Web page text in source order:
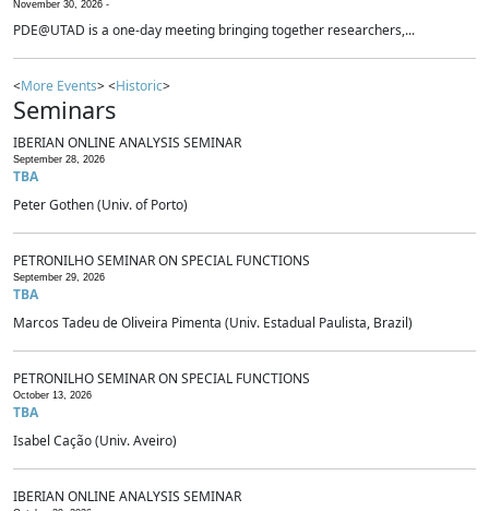
November 30, 2026 -
PDE@UTAD is a one-day meeting bringing together researchers,...
<More Events> <Historic>
Seminars
IBERIAN ONLINE ANALYSIS SEMINAR
September 28, 2026
TBA
Peter Gothen (Univ. of Porto)
PETRONILHO SEMINAR ON SPECIAL FUNCTIONS
September 29, 2026
TBA
Marcos Tadeu de Oliveira Pimenta (Univ. Estadual Paulista, Brazil)
PETRONILHO SEMINAR ON SPECIAL FUNCTIONS
October 13, 2026
TBA
Isabel Cação (Univ. Aveiro)
IBERIAN ONLINE ANALYSIS SEMINAR